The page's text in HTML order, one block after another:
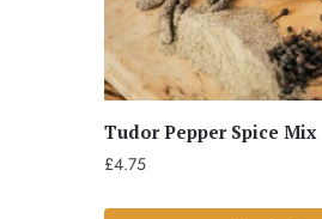
Tudor Pepper Spice Mix
£4.75